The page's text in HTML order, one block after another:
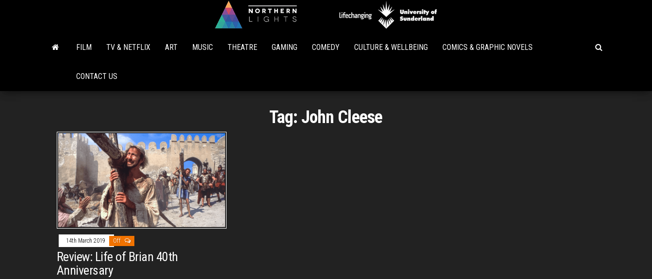
Lights
FILM TV & NETFLIX ART MUSIC THEATRE GAMING COMEDY CULTURE & WELLBEING COMICS & GRAPHIC NOVELS
CONTACT US
Tag: John Cleese
14th March 2019 Off
Review: Life of Brian 40th
Anniversary